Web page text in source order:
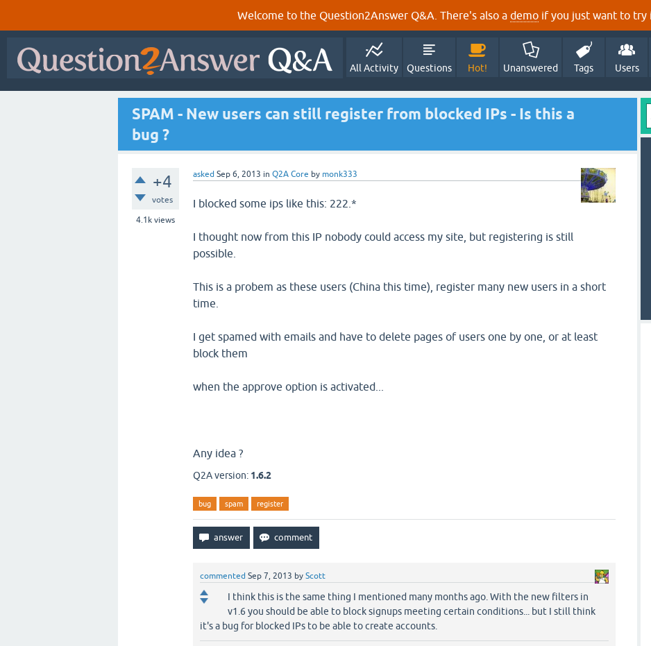
Welcome to the Question2Answer Q&A. There's also a demo if you just want to try
All Activity Questions Hot! Unanswered Tags Users
SPAM - New users can still register from blocked IPs - Is this a
bug ?
+4
votes
4.1k views
asked Sep 6, 2013 in Q2A Core by monk333
I blocked some ips like this: 222.*
I thought now from this IP nobody could access my site, but registering is still
possible.
This is a probem as these users (China this time), register many new users in a short
time.
I get spamed with emails and have to delete pages of users one by one, or at least
block them
when the approve option is activated...
Any idea ?
Q2A version: 1.6.2
bug spam register
commented Sep 7, 2013 by Scott
I think this is the same thing I mentioned many months ago. With the new filters in
v1.6 you should be able to block signups meeting certain conditions... but I still think
it's a bug for blocked IPs to be able to create accounts.